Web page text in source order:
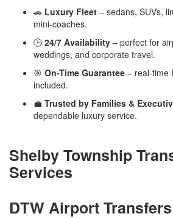
🚗 Luxury Fleet – sedans, SUVs,
mini-coaches.
🕒 24/7 Availability – perfect for
weddings, and corporate travel.
🎯 On-Time Guarantee – real-time
included.
💼 Trusted by Families &
dependable luxury service.
Shelby Township
Services
DTW Airport Transfers